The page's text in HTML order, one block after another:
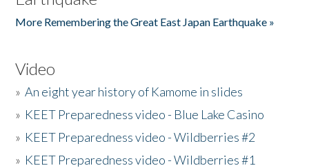
More Remembering the Great East Japan Earthquake »
Video
»An eight year history of Kamome in slides
» KEET Preparedness video - Blue Lake Casino
» KEET Preparedness video - Wildberries #2
» KEET Preparedness video - Wildberries #1